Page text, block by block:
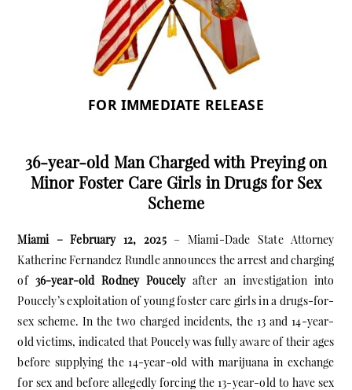
FOR IMMEDIATE RELEASE
36-year-old Man Charged with Preying on
Minor Foster Care Girls in Drugs for Sex
Scheme
Miami – February 12, 2025– Miami-Dade State Attorney
Katherine Fernandez Rundle announces the arrest and charging
of 36-year-old Rodney Poucelyafter an investigation into
Poucely’s exploitation of young foster care girls in a drugs-for-
sex scheme. In the two charged incidents, the 13 and 14-year-
old victims, indicated that Poucely was fully aware of their ages
before supplying the 14-year-old with marijuana in exchange
for sex and before allegedly forcing the 13-year-old to have sex